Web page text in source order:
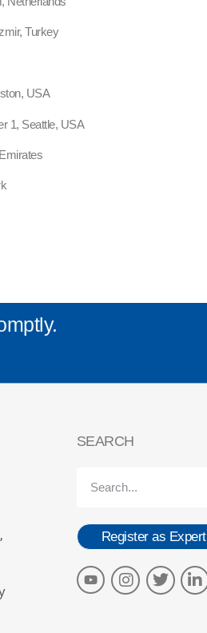
Turkey
USA
1, Seattle, USA
SEARCH
Register as Expert